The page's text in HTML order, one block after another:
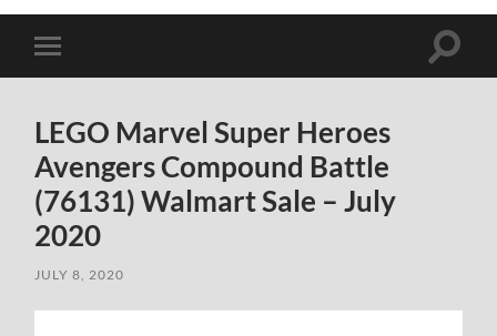
Toggle
mobile
Toggle
LEGO Marvel Super Heroes
Avengers Compound Battle
(76131) Walmart Sale – July
2020
JULY 8, 2020